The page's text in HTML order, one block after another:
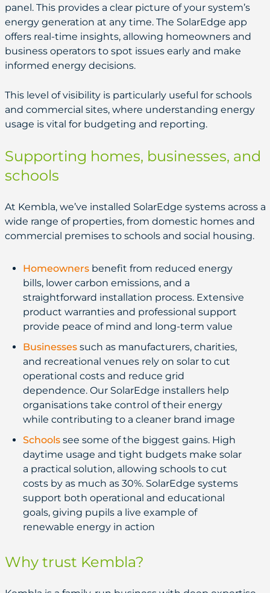
panel. This provides a clear picture of your system’s
energy generation at any time. The SolarEdge app
offers real-time insights, allowing homeowners and
business operators to spot issues early and make
informed energy decisions.
This level of visibility is particularly useful for schools
and commercial sites, where understanding energy
usage is vital for budgeting and reporting.
Supporting homes, businesses, and
schools
At Kembla, we’ve installed SolarEdge systems across a
wide range of properties, from domestic homes and
commercial premises to schools and social housing.
Homeownersbenefit from reduced energy
bills, lower carbon emissions, and a
straightforward installation process. Extensive
product warranties and professional support
provide peace of mind and long-term value
Businessessuch as manufacturers, charities,
and recreational venues rely on solar to cut
operational costs and reduce grid
dependence. Our SolarEdge installers help
organisations take control of their energy
while contributing to a cleaner brand image
Schoolssee some of the biggest gains. High
daytime usage and tight budgets make solar
a practical solution, allowing schools to cut
costs by as much as 30%. SolarEdge systems
support both operational and educational
goals, giving pupils a live example of
renewable energy in action
Why trust Kembla?